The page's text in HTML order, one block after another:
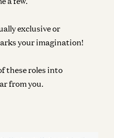
exclusive or
your imagination!
these roles into
from you.